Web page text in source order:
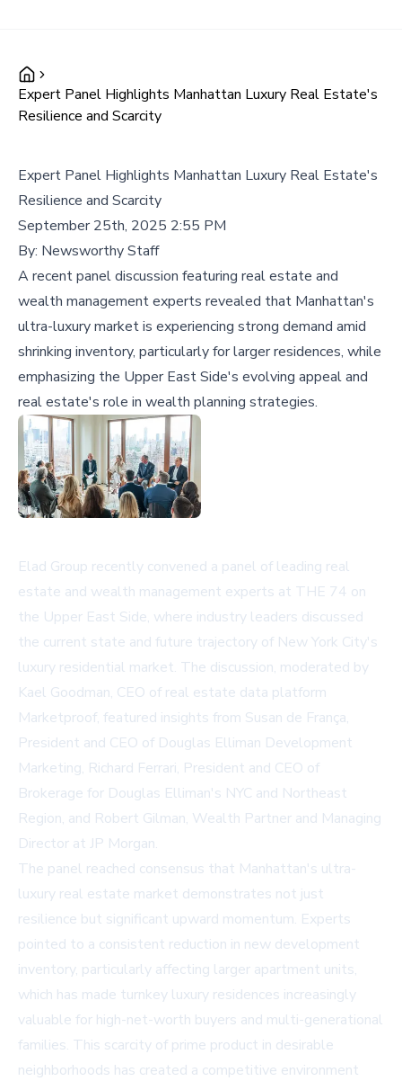
Expert Panel Highlights Manhattan Luxury Real Estate's
Resilience and Scarcity
Expert Panel Highlights Manhattan Luxury Real Estate's
Resilience and Scarcity
September 25th, 2025 2:55 PM
By: Newsworthy Staff
A recent panel discussion featuring real estate and
wealth management experts revealed that Manhattan's
ultra-luxury market is experiencing strong demand amid
shrinking inventory, particularly for larger residences, while
emphasizing the Upper East Side's evolving appeal and
real estate's role in wealth planning strategies.
Elad Group recently convened a panel of leading real
estate and wealth management experts at THE 74 on
the Upper East Side, where industry leaders discussed
the current state and future trajectory of New York City's
luxury residential market. The discussion, moderated by
Kael Goodman, CEO of real estate data platform
Marketproof, featured insights from Susan de França,
President and CEO of Douglas Elliman Development
Marketing, Richard Ferrari, President and CEO of
Brokerage for Douglas Elliman's NYC and Northeast
Region, and Robert Gilman, Wealth Partner and Managing
Director at JP Morgan.
The panel reached consensus that Manhattan's ultra-
luxury real estate market demonstrates not just
resilience but significant upward momentum. Experts
pointed to a consistent reduction in new development
inventory, particularly affecting larger apartment units,
which has made turnkey luxury residences increasingly
valuable for high-net-worth buyers and multi-generational
families. This scarcity of prime product in desirable
neighborhoods has created a competitive environment